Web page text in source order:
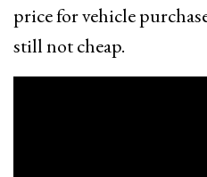
price for vehicle
still not cheap.